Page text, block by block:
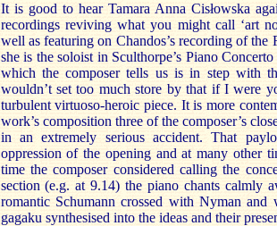
It is good to hear Tamara Anna Cisłowska
recordings reviving what you might call ‘art
well as featuring on Chandos’s recording of the
she is the soloist in Sculthorpe’s Piano
which the composer tells us is in step with
wouldn’t set too much store by that if I were
turbulent virtuoso-heroic piece. It is more
work’s composition three of the composer’s
in an extremely serious accident. That
oppression of the opening and at many other
time the composer considered calling the
section (e.g. at 9.14) the piano chants calmly
romantic Schumann crossed with Nyman and
gagaku synthesised into the ideas and their